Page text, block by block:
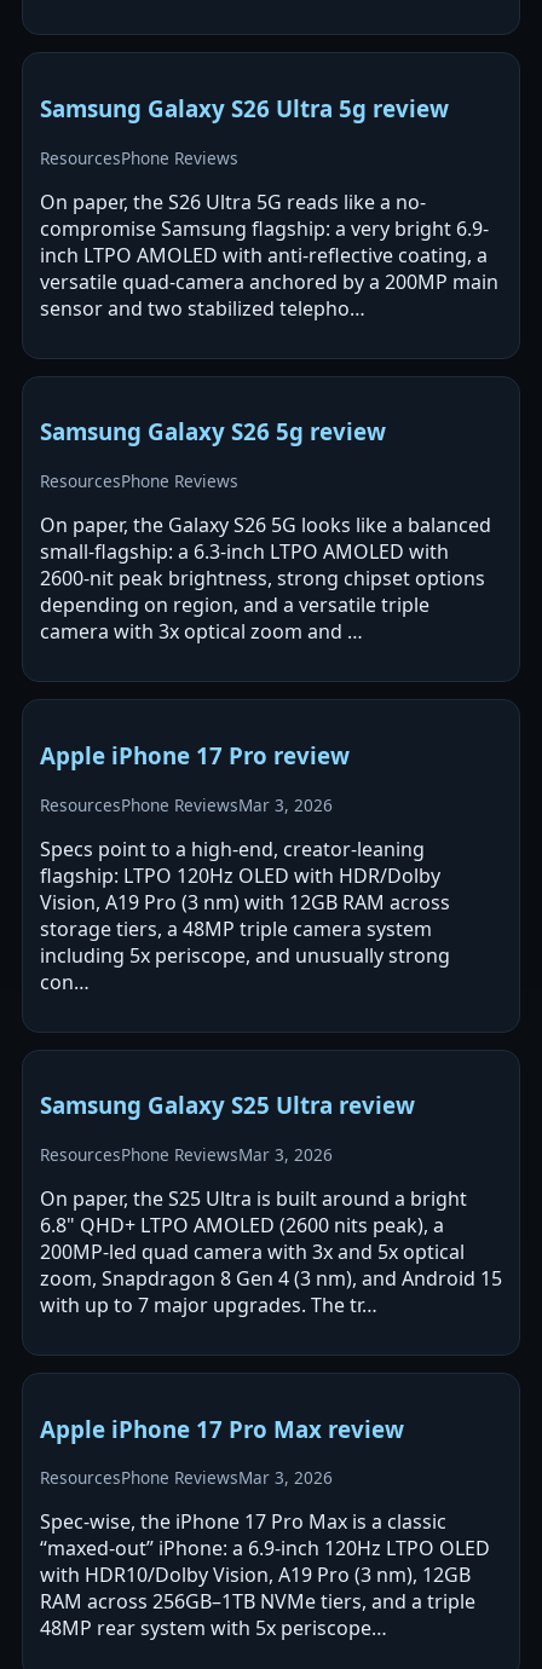
Samsung Galaxy S26 Ultra 5g review
ResourcesPhone Reviews
On paper, the S26 Ultra 5G reads like a no-
compromise Samsung flagship: a very bright 6.9-
inch LTPO AMOLED with anti-reflective coating, a
versatile quad-camera anchored by a 200MP main
sensor and two stabilized telepho…
Samsung Galaxy S26 5g review
ResourcesPhone Reviews
On paper, the Galaxy S26 5G looks like a balanced
small-flagship: a 6.3-inch LTPO AMOLED with
2600-nit peak brightness, strong chipset options
depending on region, and a versatile triple
camera with 3x optical zoom and …
Apple iPhone 17 Pro review
ResourcesPhone ReviewsMar 3, 2026
Specs point to a high-end, creator-leaning
flagship: LTPO 120Hz OLED with HDR/Dolby
Vision, A19 Pro (3 nm) with 12GB RAM across
storage tiers, a 48MP triple camera system
including 5x periscope, and unusually strong
con…
Samsung Galaxy S25 Ultra review
ResourcesPhone ReviewsMar 3, 2026
On paper, the S25 Ultra is built around a bright
6.8" QHD+ LTPO AMOLED (2600 nits peak), a
200MP-led quad camera with 3x and 5x optical
zoom, Snapdragon 8 Gen 4 (3 nm), and Android 15
with up to 7 major upgrades. The tr…
Apple iPhone 17 Pro Max review
ResourcesPhone ReviewsMar 3, 2026
Spec-wise, the iPhone 17 Pro Max is a classic
“maxed-out” iPhone: a 6.9-inch 120Hz LTPO OLED
with HDR10/Dolby Vision, A19 Pro (3 nm), 12GB
RAM across 256GB–1TB NVMe tiers, and a triple
48MP rear system with 5x periscope…